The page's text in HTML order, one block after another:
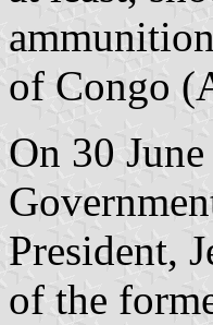
of Congo
On 30
President,
of the